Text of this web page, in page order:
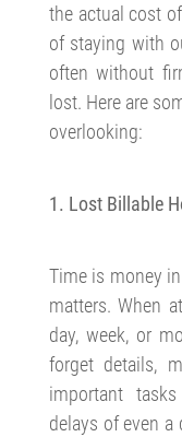
the actual cost
of staying with
often without
lost. Here are
overlooking:
1. Lost Billable
Time is money
matters. When
day, week, or
forget details,
important
delays of even a